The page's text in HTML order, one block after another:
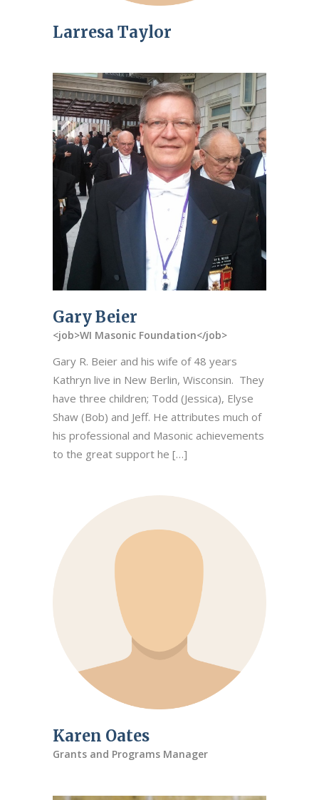
Larresa Taylor
Gary Beier
<job>WI Masonic Foundation</job>
Gary R. Beier and his wife of 48 years
Kathryn live in New Berlin, Wisconsin. They
have three children; Todd (Jessica), Elyse
Shaw (Bob) and Jeff. He attributes much of
his professional and Masonic achievements
to the great support he […]
Karen Oates
Grants and Programs Manager